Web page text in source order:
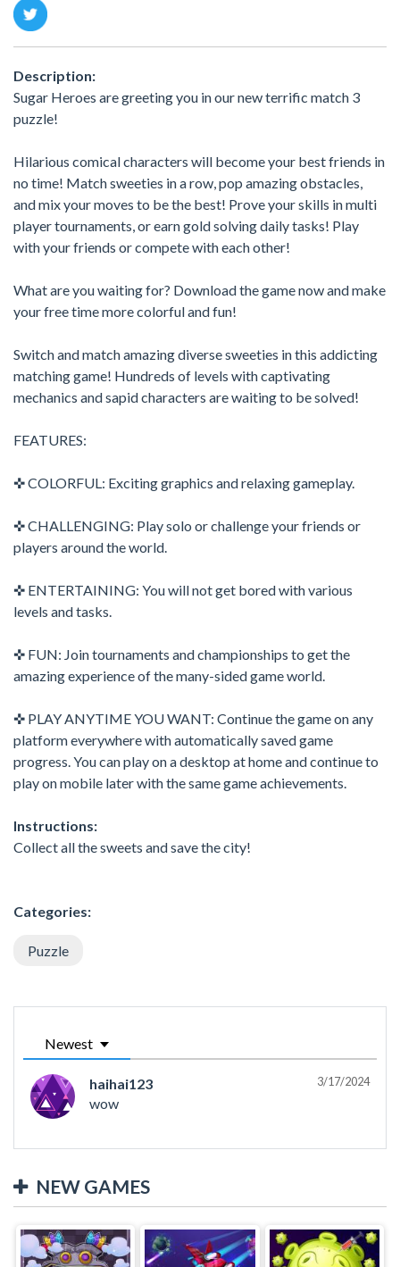
Description:
Sugar Heroes are greeting you in our new terrific match 3
puzzle!
Hilarious comical characters will become your best friends in
no time! Match sweeties in a row, pop amazing obstacles,
and mix your moves to be the best! Prove your skills in multi
player tournaments, or earn gold solving daily tasks! Play
with your friends or compete with each other!
What are you waiting for? Download the game now and make
your free time more colorful and fun!
Switch and match amazing diverse sweeties in this addicting
matching game! Hundreds of levels with captivating
mechanics and sapid characters are waiting to be solved!
FEATURES:
✜ COLORFUL: Exciting graphics and relaxing gameplay.
✜ CHALLENGING: Play solo or challenge your friends or
players around the world.
✜ ENTERTAINING: You will not get bored with various
levels and tasks.
✜ FUN: Join tournaments and championships to get the
amazing experience of the many-sided game world.
✜ PLAY ANYTIME YOU WANT: Continue the game on any
platform everywhere with automatically saved game
progress. You can play on a desktop at home and continue to
play on mobile later with the same game achievements.
Instructions:
Collect all the sweets and save the city!
Categories:
Puzzle
Newest
3/17/2024
haihai123
wow
NEW GAMES